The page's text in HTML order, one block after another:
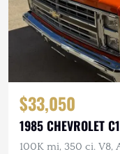
$33,050
1985 CHEVROLET
100K mi, 350 ci. V8,